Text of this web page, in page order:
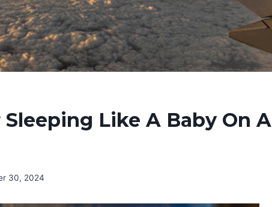
Like A Baby On A
30, 2024